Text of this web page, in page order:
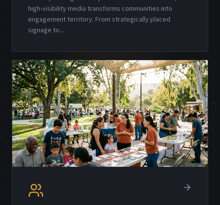
high-visibility media transforms communities into
engagement territory. From strategically placed
signage to...